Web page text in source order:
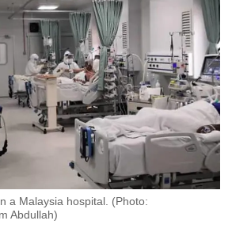
a Malaysia hospital. (Photo:
Abdullah)